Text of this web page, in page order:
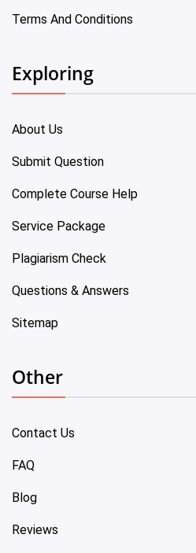
Terms And Conditions
Exploring
About Us
Submit Question
Complete Course Help
Service Package
Plagiarism Check
Questions & Answers
Sitemap
Other
Contact Us
FAQ
Blog
Reviews